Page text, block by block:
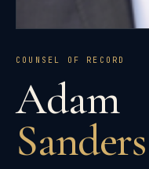
COUNSEL OF RECORD
Adam
Sanders